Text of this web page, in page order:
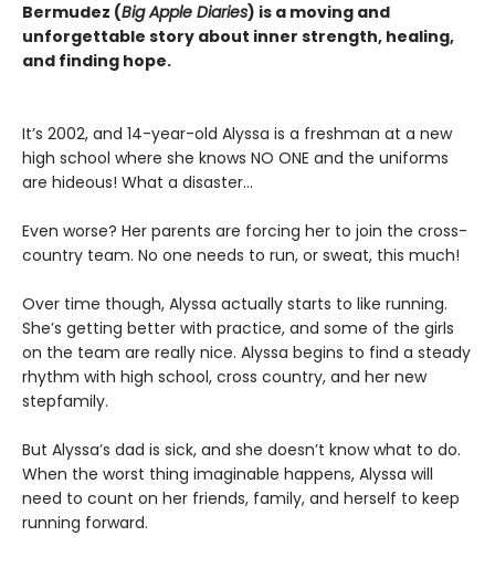
Bermudez (Big Apple Diaries) is a moving and
unforgettable story about inner strength, healing,
and finding hope.
It’s 2002, and 14-year-old Alyssa is a freshman at a new
high school where she knows NO ONE and the uniforms
are hideous! What a disaster...
Even worse? Her parents are forcing her to join the cross-
country team. No one needs to run, or sweat, this much!
Over time though, Alyssa actually starts to like running.
She’s getting better with practice, and some of the girls
on the team are really nice. Alyssa begins to find a steady
rhythm with high school, cross country, and her new
stepfamily.
But Alyssa’s dad is sick, and she doesn’t know what to do.
When the worst thing imaginable happens, Alyssa will
need to count on her friends, family, and herself to keep
running forward.